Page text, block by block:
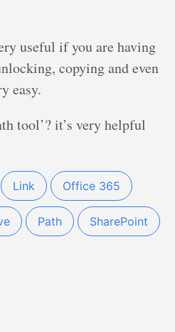
useful if you are having
copying and even
easy.
tool’? it’s very helpful
Link Office 365
Path SharePoint